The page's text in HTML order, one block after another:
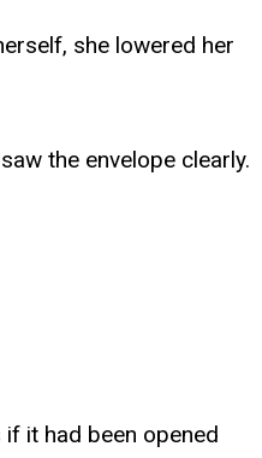
she lowered her
the envelope clearly.
it had been opened